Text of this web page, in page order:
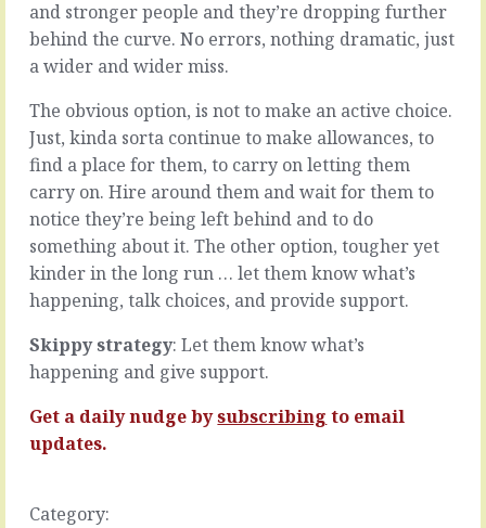
to
grow.
…
MORE
and stronger people and they’re dropping further
behind the curve. No errors, nothing dramatic, just
a wider and wider miss.
The obvious option, is not to make an active choice.
Just, kinda sorta continue to make allowances, to
find a place for them, to carry on letting them
carry on. Hire around them and wait for them to
notice they’re being left behind and to do
something about it. The other option, tougher yet
kinder in the long run … let them know what’s
happening, talk choices, and provide support.
Skippy strategy: Let them know what’s
happening and give support.
Get a daily nudge bysubscribing to email
updates.
Category:
have
people
who
value
day.
They’re
the
ones
volunteer,
who
always
who
impress
every
and
colleagues…